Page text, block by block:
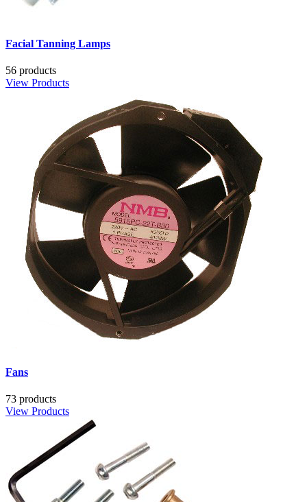
Facial Tanning Lamps
56 products
View Products
Fans
73 products
View Products